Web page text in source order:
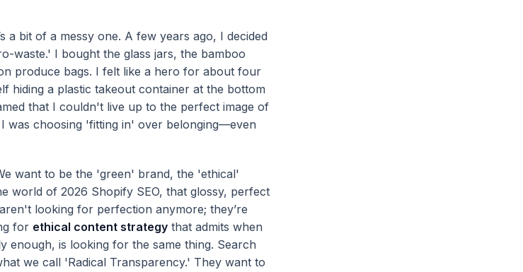
a bit of a messy one. A few years ago, I decided
waste.' I bought the glass jars, the bamboo
produce bags. I felt like a hero for about four
hiding a plastic takeout container at the bottom
that I couldn't live up to the perfect image of
I was choosing 'fitting in' over belonging—even
want to be the 'green' brand, the 'ethical'
world of 2026 Shopify SEO, that glossy, perfect
looking for perfection anymore; they’re
for ethical content strategy that admits when
enough, is looking for the same thing. Search
we call 'Radical Transparency.' They want to